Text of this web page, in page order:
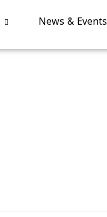
News & Events